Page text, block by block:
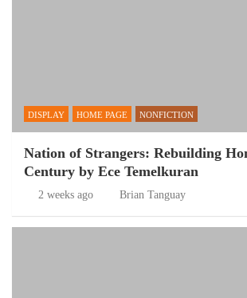
DISPLAY HOME PAGE NONFICTION
Nation of Strangers: Rebuilding
Century by Ece Temelkuran
2 weeks ago Brian Tanguay